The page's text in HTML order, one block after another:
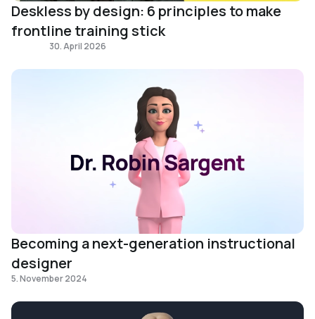
Deskless by design: 6 principles to make
frontline training stick
30. April 2026
Becoming a next-generation instructional
designer
5. November 2024